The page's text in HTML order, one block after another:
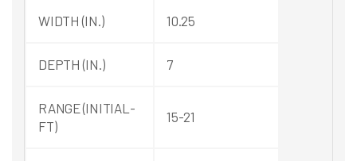
WIDTH (IN.) 10.25
DEPTH (IN.) 7
RANGE (INITIAL-
FT)
15-21